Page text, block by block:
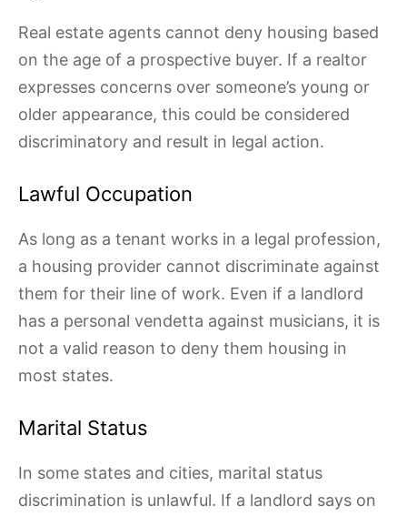
Real estate agents cannot deny housing based
on the age of a prospective buyer. If a realtor
expresses concerns over someone’s young or
older appearance, this could be considered
discriminatory and result in legal action.
Lawful Occupation
As long as a tenant works in a legal profession,
a housing provider cannot discriminate against
them for their line of work. Even if a landlord
has a personal vendetta against musicians, it is
not a valid reason to deny them housing in
most states.
Marital Status
In some states and cities, marital status
discrimination is unlawful. If a landlord says on